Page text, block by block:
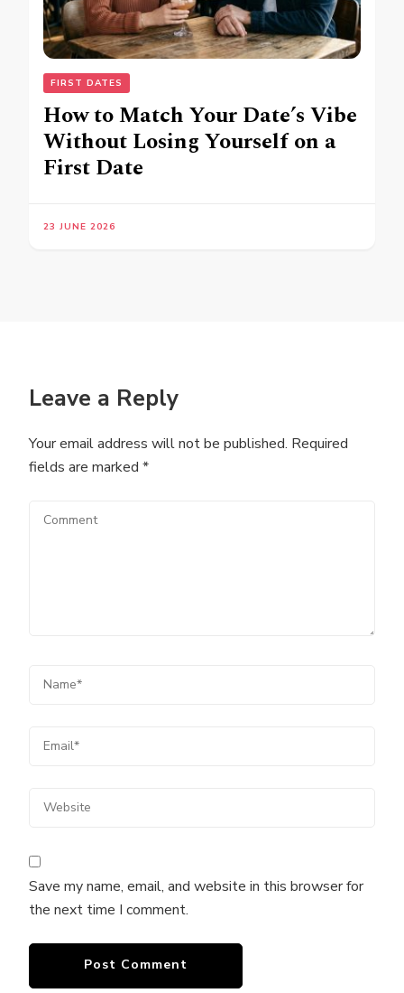
FIRST DATES
How to Match Your Date’s Vibe
Without Losing Yourself on a
First Date
23 JUNE 2026
Leave a Reply
Your email address will not be published. Required
fields are marked *
Save my name, email, and website in this browser for
the next time I comment.